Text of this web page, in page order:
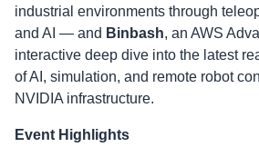
industrial environments through
and AI — and Binbash, an AWS
interactive deep dive into the latest
of AI, simulation, and remote robot
NVIDIA infrastructure.
Event Highlights